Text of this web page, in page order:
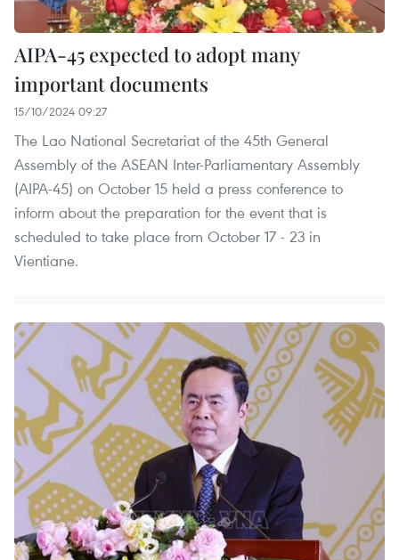
AIPA-45 expected to adopt many
important documents
15/10/2024 09:27
The Lao National Secretariat of the 45th General
Assembly of the ASEAN Inter-Parliamentary Assembly
(AIPA-45) on October 15 held a press conference to
inform about the preparation for the event that is
scheduled to take place from October 17 - 23 in
Vientiane.